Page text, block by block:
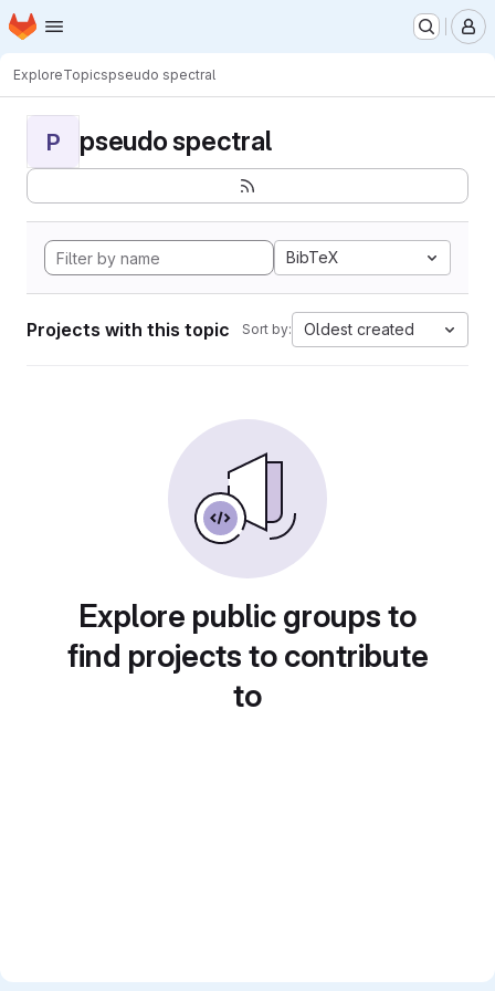
Skip to main content
Homepage
ExploreTopicspseudo spectral
P pseudo spectral
BibTeX
Projects with this topic Sort by: Oldest created
Explore public groups to
find projects to contribute
to